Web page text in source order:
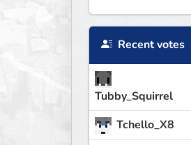
Recent votes
Tubby_Squirrel
Tchello_X8